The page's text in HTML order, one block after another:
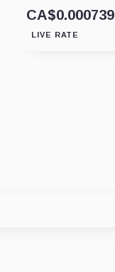
CA$0.000739
LIVE RATE